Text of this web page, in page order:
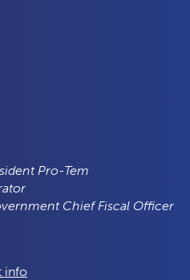
Pro-Tem
Chief Fiscal Officer
info